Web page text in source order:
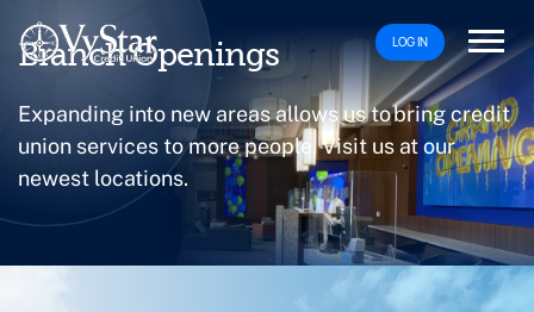
LOG IN
Branch Openings
Expanding into new areas allows us to bring credit
union services to more people. Visit us at our
newest locations.